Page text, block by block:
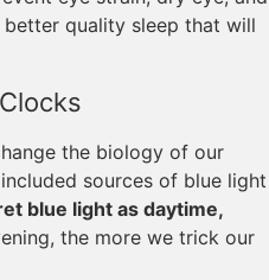
quality sleep that will
the biology of our
sources of blue light
blue light as daytime,
the more we trick our